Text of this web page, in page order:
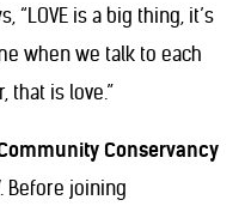
“LOVE is a big thing, it’s
when we talk to each
that is love.”
Conservancy
Before joining